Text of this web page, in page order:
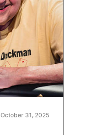
October 31, 2025